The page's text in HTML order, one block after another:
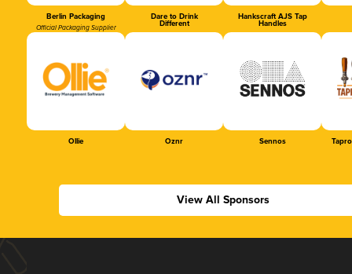
Berlin Packaging
Official Packaging Supplier
Dare to Drink
Different
Hankscraft AJS Tap
Handles
Ollie Oznr Sennos
View All Sponsors